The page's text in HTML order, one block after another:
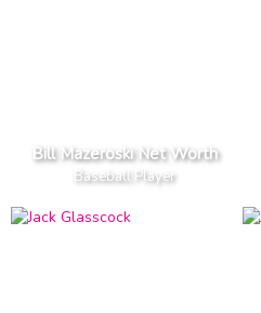
Bill Mazeroski Net Worth
Baseball Player